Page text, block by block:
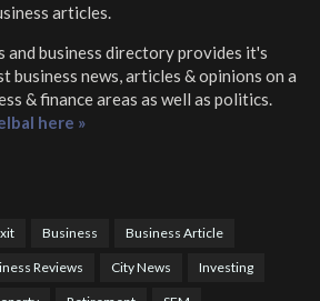
articles.
and business directoryprovides it's
business news, articles & opinions on a
& finance areas as well as politics.
here »
Business Business Article
Reviews City News Investing